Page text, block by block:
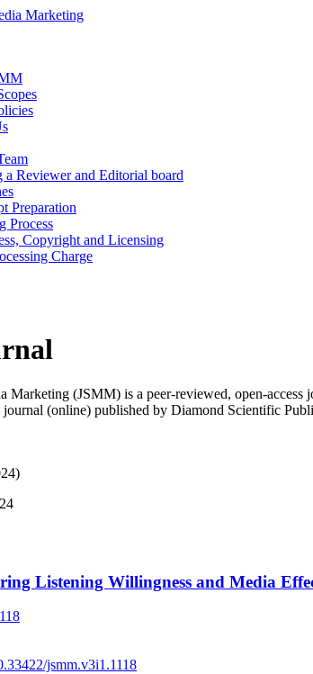
Marketing
a Reviewer and Editorial board
Preparation
Process
Copyright and Licensing
Charge
Marketing (JSMM) is a peer-reviewed, open-
journal (online) published by Diamond Scientific
Listening Willingness and Media
jsmm.v3i1.1118